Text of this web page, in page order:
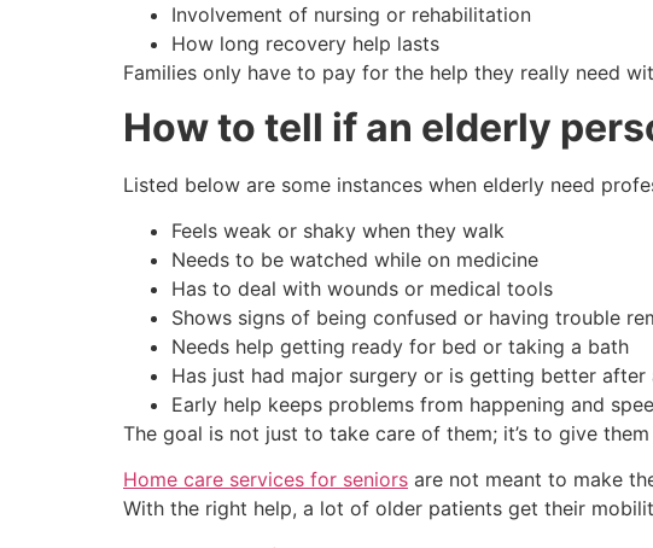
Involvement of nursing or rehabilitation
How long recovery help lasts
Families only have to pay for the help they really need
How to tell if an elderly
Listed below are some instances when elderly need
Feels weak or shaky when they walk
Needs to be watched while on medicine
Has to deal with wounds or medical tools
Shows signs of being confused or having trouble
Needs help getting ready for bed or taking a bath
Has just had major surgery or is getting better after
Early help keeps problems from happening and
The goal is not just to take care of them; it’s to give
Home care services for seniors are not meant to make
With the right help, a lot of older patients get their